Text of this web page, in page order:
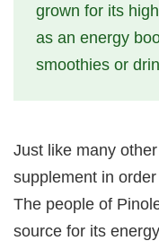
grown for its
as an energy
smoothies or
Just like many
supplement in
The people of
source for its